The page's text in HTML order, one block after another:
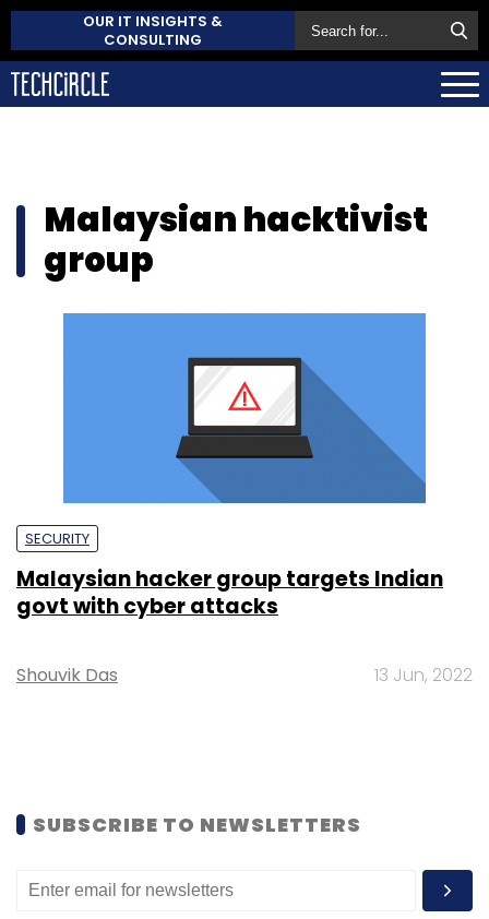
OUR IT INSIGHTS &
CONSULTING
Malaysian hacktivist
group
SECURITY
Malaysian hacker group targets Indian
govt with cyber attacks
Shouvik Das 13 Jun, 2022
SUBSCRIBE TO NEWSLETTERS